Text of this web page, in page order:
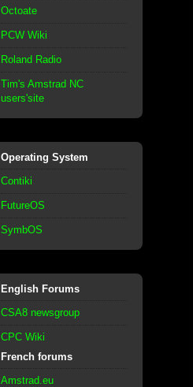
Octoate
PCW Wiki
Roland Radio
Tim's Amstrad NC
users'site
Operating System
Contiki
FutureOS
SymbOS
English Forums
CSA8 newsgroup
CPC Wiki
French forums
Amstrad.eu